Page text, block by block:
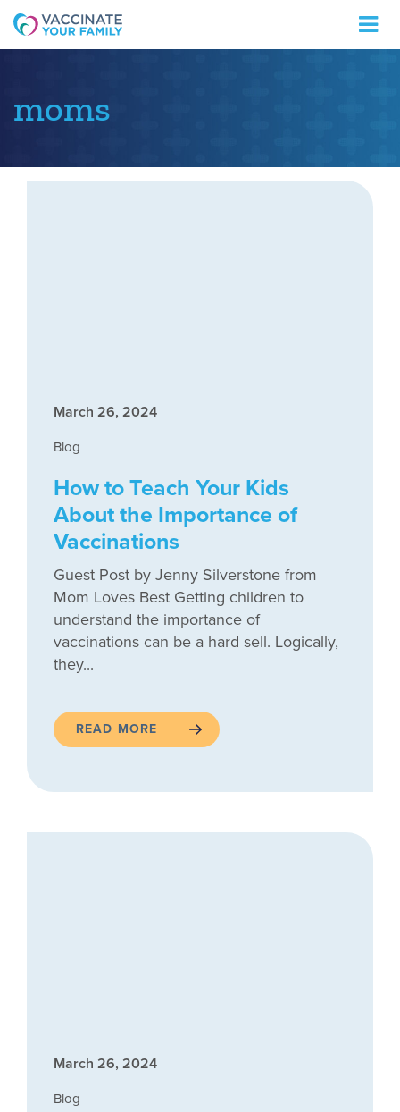
Logo
moms
March 26, 2024
Blog
How to Teach Your Kids
About the Importance of
Vaccinations
Guest Post by Jenny Silverstone from
Mom Loves Best Getting children to
understand the importance of
vaccinations can be a hard sell. Logically,
they...
READ MORE
March 26, 2024
Blog